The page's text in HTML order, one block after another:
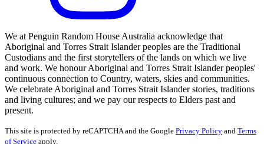
We at Penguin Random House Australia acknowledge that
Aboriginal and Torres Strait Islander peoples are the Traditional
Custodians and the first storytellers of the lands on which we live
and work. We honour Aboriginal and Torres Strait Islander peoples'
continuous connection to Country, waters, skies and communities.
We celebrate Aboriginal and Torres Strait Islander stories, traditions
and living cultures; and we pay our respects to Elders past and
present.
This site is protected by reCAPTCHA and the Google Privacy Policy and Terms
of Service apply.